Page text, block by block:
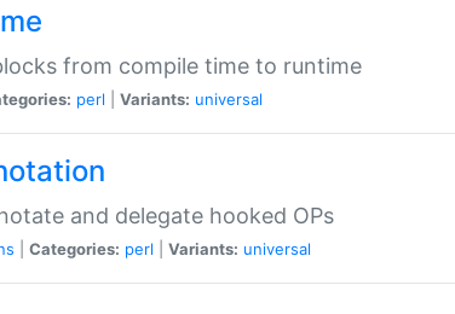
from compile time to runtime
perl Variants: universal
and delegate hooked OPs
Categories: perl Variants: universal